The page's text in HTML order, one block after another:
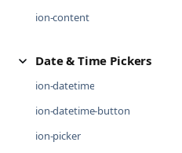
ion-content
Date & Time Pickers
ion-datetime
ion-datetime-button
ion-picker